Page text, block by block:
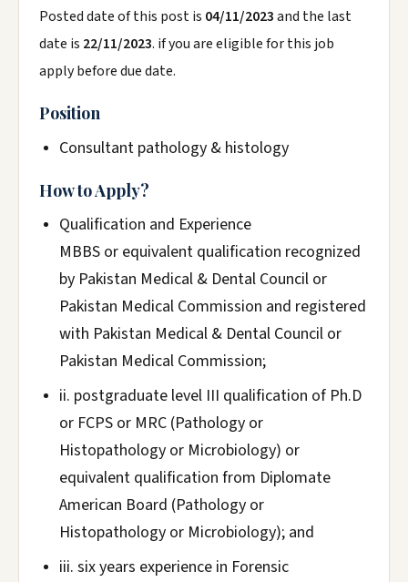
Posted date of this post is 04/11/2023and the last
date is 22/11/2023. if you are eligible for this job
apply before due date.
Position
Consultant pathology & histology
How to Apply?
Qualification and Experience
MBBS or equivalent qualification recognized
by Pakistan Medical & Dental Council or
Pakistan Medical Commission and registered
with Pakistan Medical & Dental Council or
Pakistan Medical Commission;
ii. postgraduate level III qualification of Ph.D
or FCPS or MRC (Pathology or
Histopathology or Microbiology) or
equivalent qualification from Diplomate
American Board (Pathology or
Histopathology or Microbiology); and
iii. six years experience in Forensic